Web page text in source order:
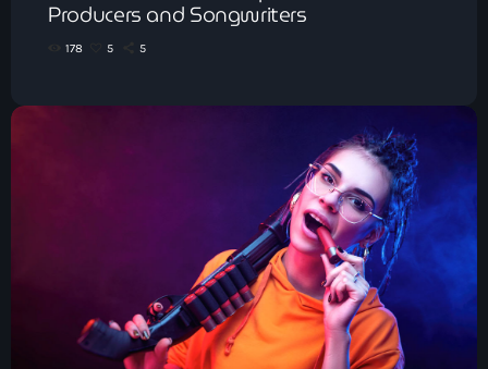
Producers and Songwriters
178 5 5